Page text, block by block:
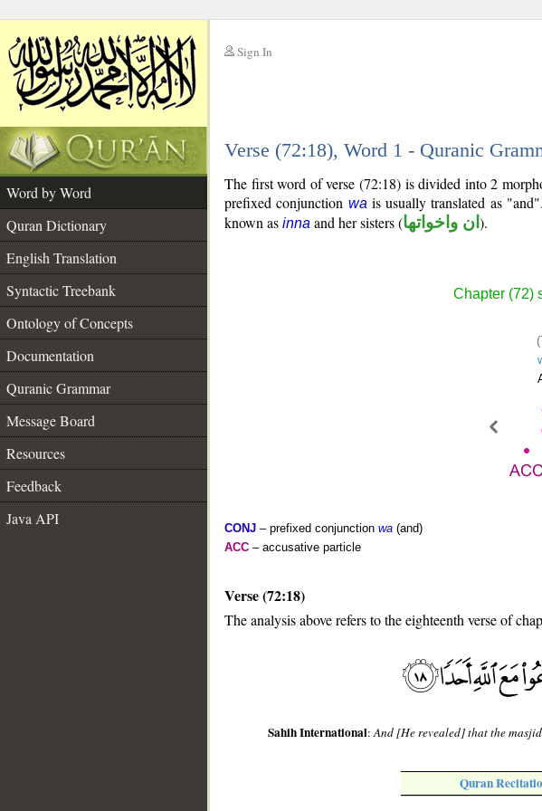
Sign In
Verse (72:18), Word 1 - Quranic
Word by Word
Quran Dictionary
English Translation
Syntactic Treebank
Ontology of Concepts
Documentation
Quranic Grammar
Message Board
Resources
Feedback
Java API
The first word of verse (72:18) is divided into 2
prefixed conjunction wa is usually translated as
known as inna and her sisters (ان واخواتها ).
Chapter (72)
CONJ – prefixed conjunction wa (and)
ACC – accusative particle
Verse (72:18)
The analysis above refers to the eighteenth verse of
Sahih International:And [He revealed] that the
Quran